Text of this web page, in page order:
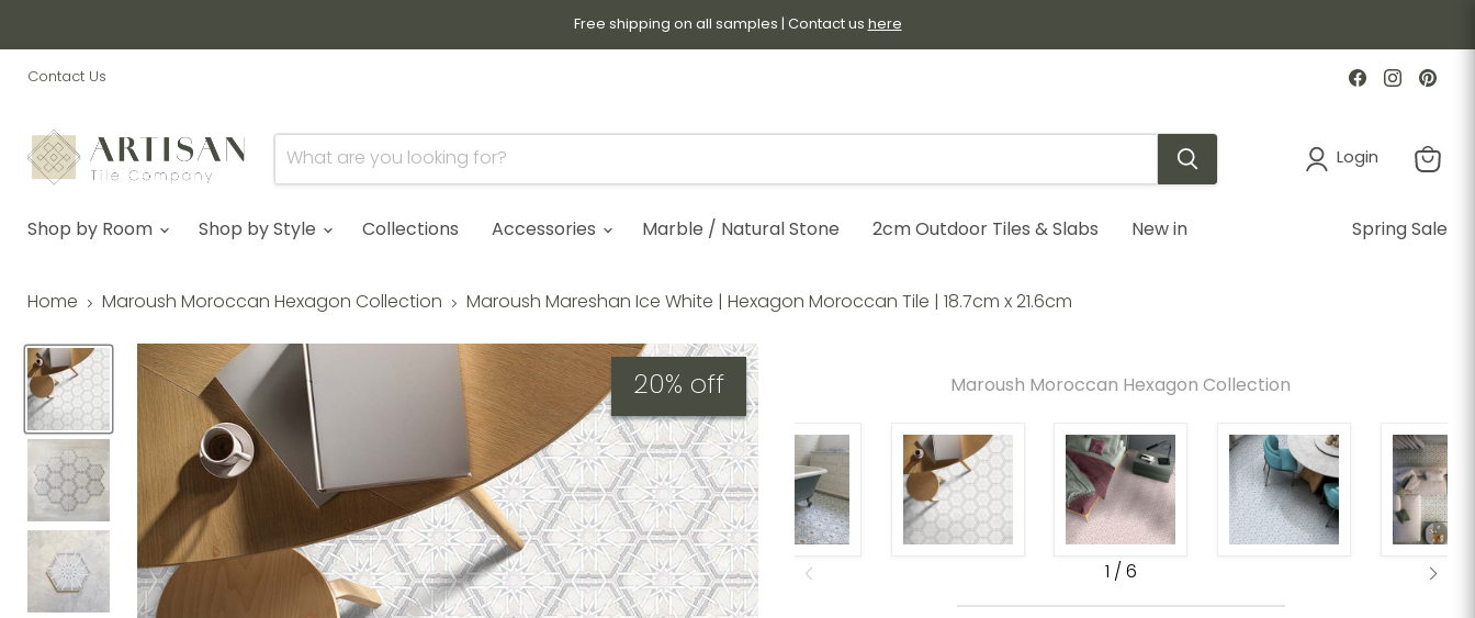
Free shipping on all samples | Contact us here
Contact Us
Find
us
Find
us
Login
Shop by Room
Shop by Style Collections Accessories Marble / Natural Stone 2cm Outdoor Tiles & Slabs New in Spring Sale
Home Maroush Moroccan Hexagon Collection Maroush Mareshan Ice White | Hexagon Moroccan Tile | 18.7cm x 21.6cm
20% off Maroush Moroccan Hexagon Collection
1 / 6